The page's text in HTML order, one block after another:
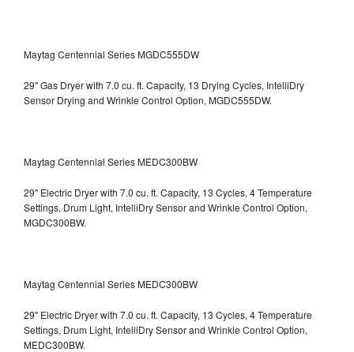
Maytag Centennial Series MGDC555DW
29" Gas Dryer with 7.0 cu. ft. Capacity, 13 Drying Cycles, IntelliDry
Sensor Drying and Wrinkle Control Option, MGDC555DW.
Maytag Centennial Series MEDC300BW
29" Electric Dryer with 7.0 cu. ft. Capacity, 13 Cycles, 4 Temperature
Settings, Drum Light, IntelliDry Sensor and Wrinkle Control Option,
MGDC300BW.
Maytag Centennial Series MEDC300BW
29" Electric Dryer with 7.0 cu. ft. Capacity, 13 Cycles, 4 Temperature
Settings, Drum Light, IntelliDry Sensor and Wrinkle Control Option,
MEDC300BW.